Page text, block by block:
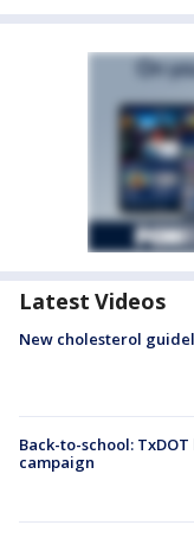
Latest Videos
New cholesterol
Back-to-school:
campaign